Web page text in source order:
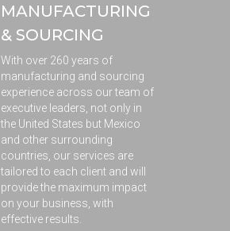
MANUFACTURING
& SOURCING
With over 260 years of
manufacturing and sourcing
experience across our team of
executive leaders, not only in
the United States but Mexico
and other surrounding
countries, our services are
tailored to each client and will
provide the maximum impact
on your business, with
effective results.